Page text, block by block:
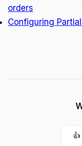
orders
Configuring
👍